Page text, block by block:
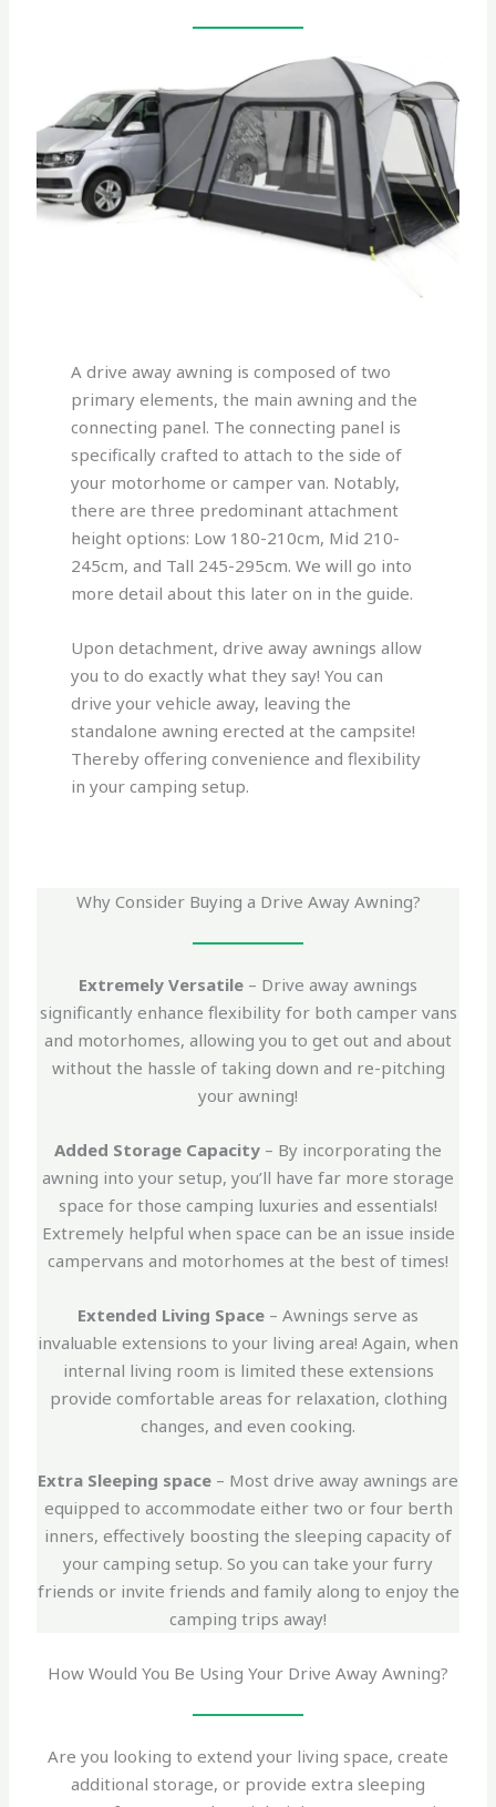
A drive away awning is composed of two
primary elements, the main awning and the
connecting panel. The connecting panel is
specifically crafted to attach to the side of
your motorhome or camper van. Notably,
there are three predominant attachment
height options: Low 180-210cm, Mid 210-
245cm, and Tall 245-295cm. We will go into
more detail about this later on in the guide.
Upon detachment, drive away awnings allow
you to do exactly what they say! You can
drive your vehicle away, leaving the
standalone awning erected at the campsite!
Thereby offering convenience and flexibility
in your camping setup.
Why Consider Buying a Drive Away Awning?
Extremely Versatile – Drive away awnings
significantly enhance flexibility for both camper vans
and motorhomes, allowing you to get out and about
without the hassle of taking down and re-pitching
your awning!
Added Storage Capacity – By incorporating the
awning into your setup, you’ll have far more storage
space for those camping luxuries and essentials!
Extremely helpful when space can be an issue inside
campervans and motorhomes at the best of times!
Extended Living Space – Awnings serve as
invaluable extensions to your living area! Again, when
internal living room is limited these extensions
provide comfortable areas for relaxation, clothing
changes, and even cooking.
Extra Sleeping space – Most drive away awnings are
equipped to accommodate either two or four berth
inners, effectively boosting the sleeping capacity of
your camping setup. So you can take your furry
friends or invite friends and family along to enjoy the
camping trips away!
How Would You Be Using Your Drive Away Awning?
Are you looking to extend your living space, create
additional storage, or provide extra sleeping